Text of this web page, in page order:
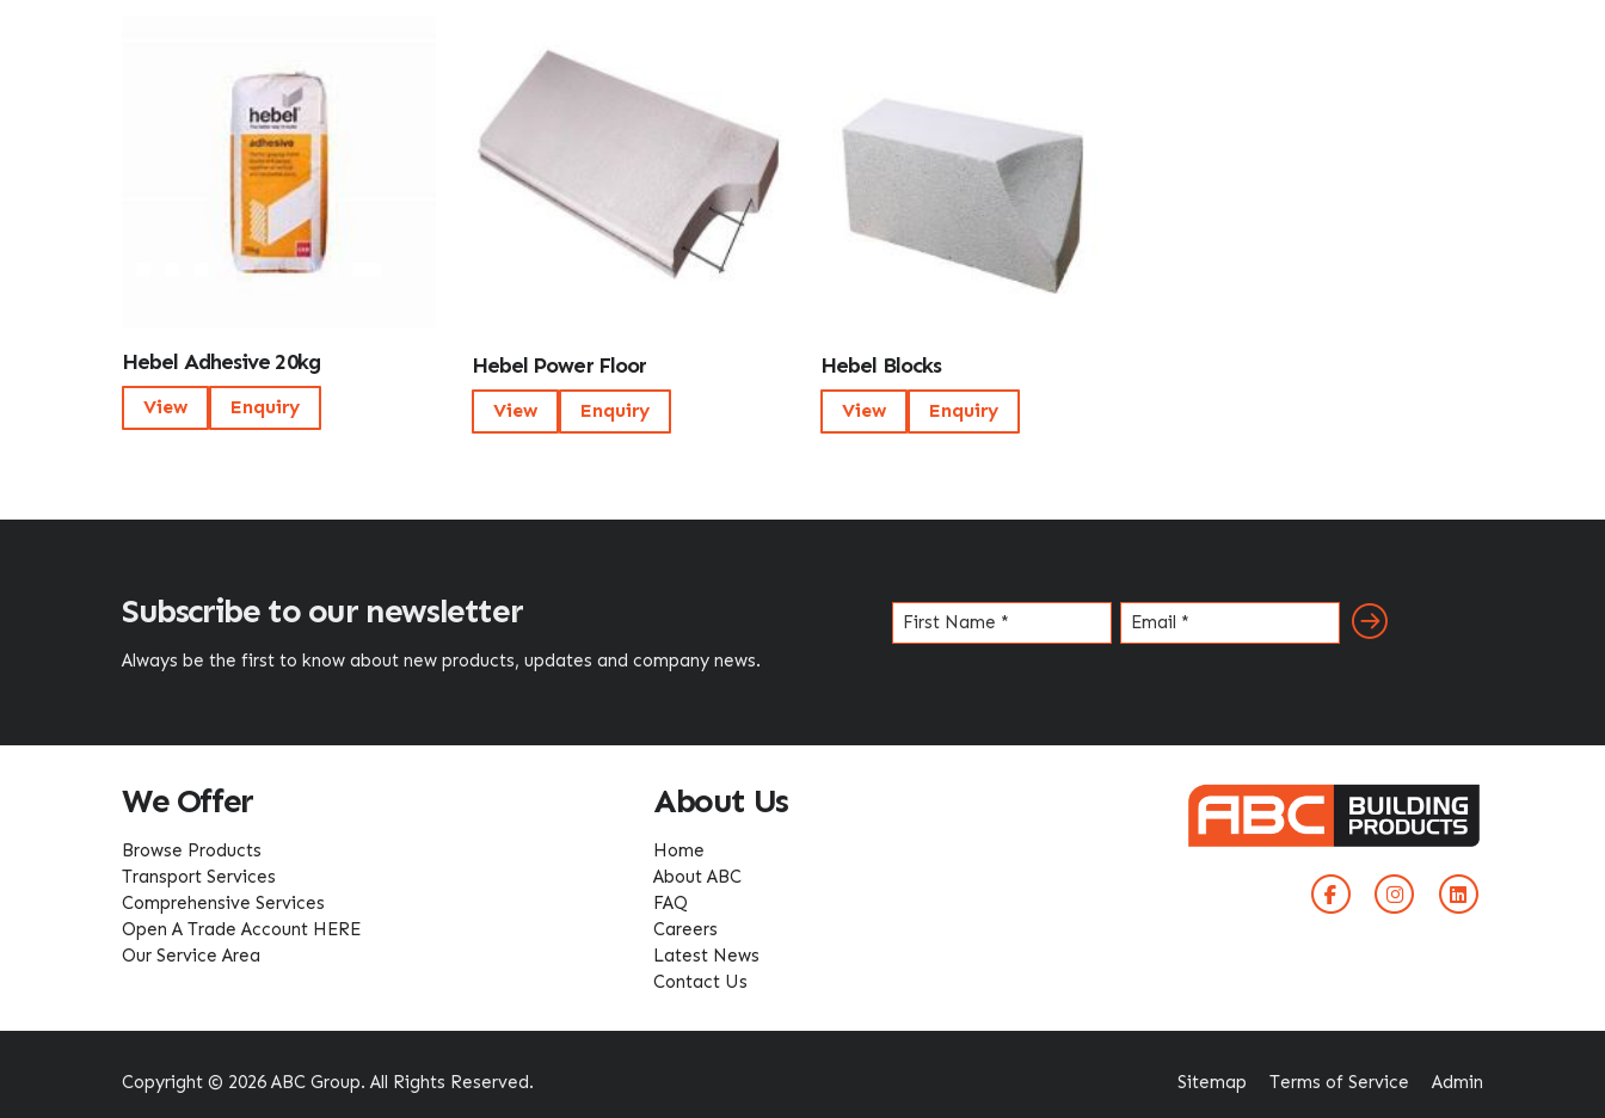
Hebel Adhesive 20kg
View Enquiry
Hebel Power Floor
View Enquiry
Hebel Blocks
View Enquiry
Subscribe to our newsletter
Always be the first to know about new products, updates and company news.
Name
(Required)
Email
(Required)
We Offer
Browse Products
Transport Services
Comprehensive Services
Open A Trade Account HERE
Our Service Area
About Us
Home
About ABC
FAQ
Careers
Latest News
Contact Us
Copyright © 2026 ABC Group. All Rights Reserved. Sitemap Terms of Service Admin